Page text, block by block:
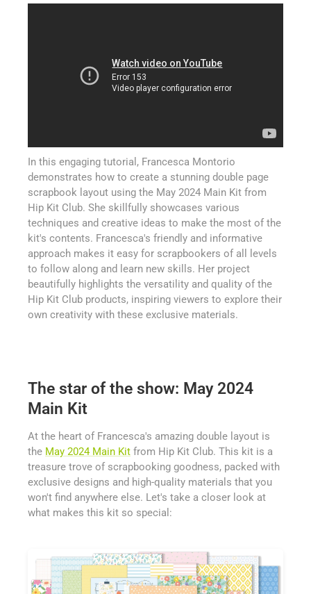
In this engaging tutorial, Francesca Montorio
demonstrates how to create a stunning double page
scrapbook layout using the May 2024 Main Kit from
Hip Kit Club. She skillfully showcases various
techniques and creative ideas to make the most of the
kit's contents. Francesca's friendly and informative
approach makes it easy for scrapbookers of all levels
to follow along and learn new skills. Her project
beautifully highlights the versatility and quality of the
Hip Kit Club products, inspiring viewers to explore their
own creativity with these exclusive materials.
The star of the show: May 2024
Main Kit
At the heart of Francesca's amazing double layout is
the May 2024 Main Kit from Hip Kit Club. This kit is a
treasure trove of scrapbooking goodness, packed with
exclusive designs and high-quality materials that you
won't find anywhere else. Let's take a closer look at
what makes this kit so special: